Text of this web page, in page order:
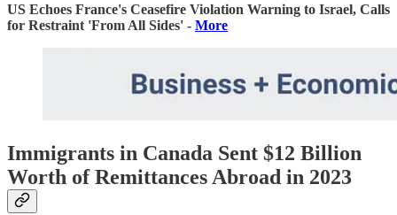
US Echoes France's Ceasefire Violation Warning to Israel, Calls
for Restraint 'From All Sides' - More
Immigrants in Canada Sent $12 Billion
Worth of Remittances Abroad in 2023